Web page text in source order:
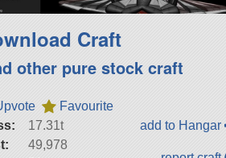
Craft
other pure stock craft
Favourite
17.31t
49,978
add to Hangar